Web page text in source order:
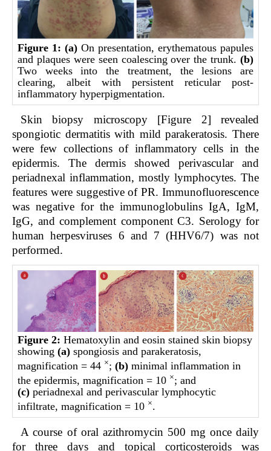
Figure 1: (a) On presentation, erythematous papules
and plaques were seen coalescing over the trunk. (b)
Two weeks into the treatment, the lesions are
clearing, albeit with persistent reticular post-
inflammatory hyperpigmentation.
Skin biopsy microscopy [Figure 2] revealed
spongiotic dermatitis with mild parakeratosis. There
were few collections of inflammatory cells in the
epidermis. The dermis showed perivascular and
periadnexal inflammation, mostly lymphocytes. The
features were suggestive of PR. Immunofluorescence
was negative for the immunoglobulins IgA, IgM,
IgG, and complement component C3. Serology for
human herpesviruses 6 and 7 (HHV6/7) was not
performed.
Figure 2: Hematoxylin and eosin stained skin biopsy
showing(a) spongiosis and parakeratosis,
magnification = 44 ×;(b) minimal inflammation in
the epidermis, magnification = 10 ×; and
(c) periadnexal and perivascular lymphocytic
infiltrate, magnification = 10 ×.
A course of oral azithromycin 500 mg once daily
for three days and topical corticosteroids was